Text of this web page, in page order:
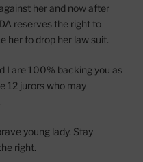
her and now after
reserves the right to
her to drop her law suit.
I are 100% backing you as
12 jurors who may
young lady. Stay
right.